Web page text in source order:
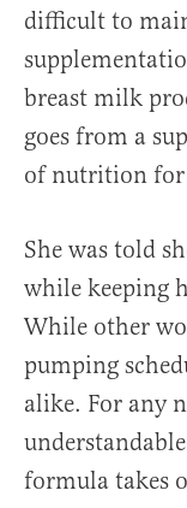
difficult to
breast milk
goes from a
of nutrition for
She was told
while keeping
While other
pumping
alike. For any
formula takes